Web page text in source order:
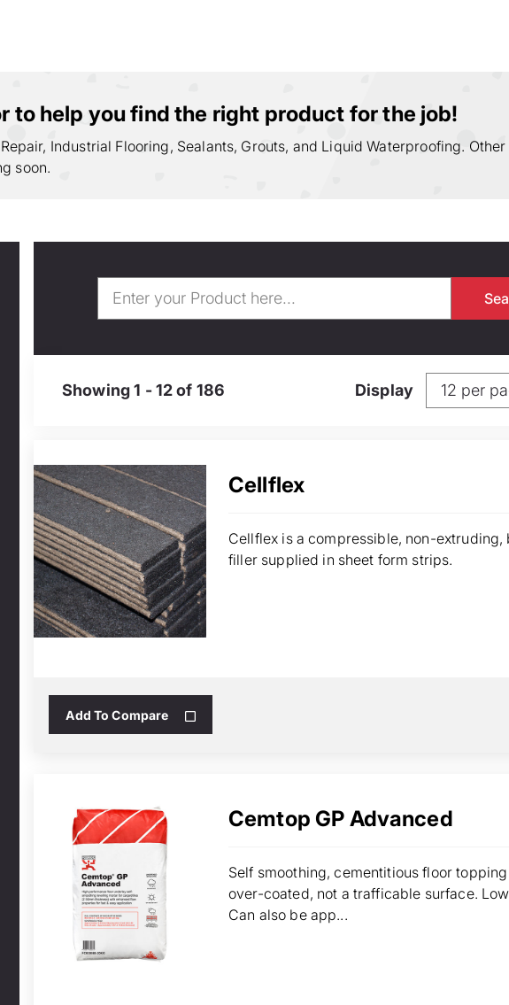
to help you find the right product for the job!
Industrial Flooring, Sealants, Grouts, and Liquid Waterproofing. Other
soon.
Showing 1 - 12 of 186 Display
Cellflex
Cellflex is a compressible, non-
filler supplied in sheet form strips.
Add To Compare
Cemtop GP Advanced
Self smoothing, cementitious floor
over-coated, not a trafficable surface.
Can also be app...